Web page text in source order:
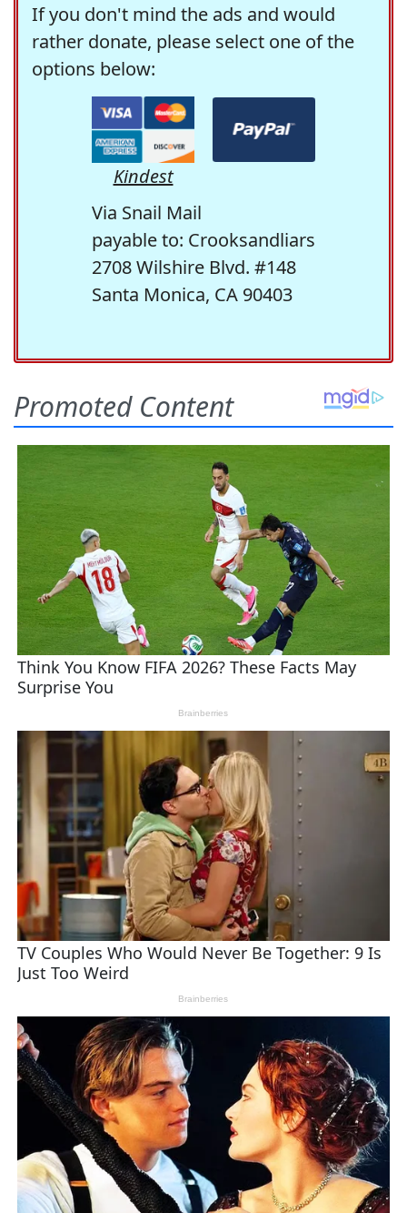
If you don't mind the ads and would
rather donate, please select one of the
options below:
Kindest
Via Snail Mail
payable to: Crooksandliars
2708 Wilshire Blvd. #148
Santa Monica, CA 90403